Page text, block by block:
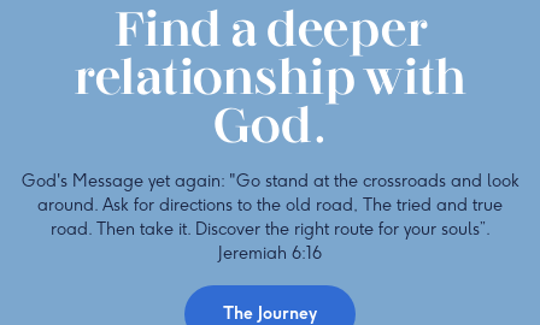
Find a deeper
relationship with
God.
God's Message yet again: "Go stand at the crossroads and look
around. Ask for directions to the old road, The tried and true
road. Then take it. Discover the right route for your souls”.
Jeremiah 6:16
The Journey